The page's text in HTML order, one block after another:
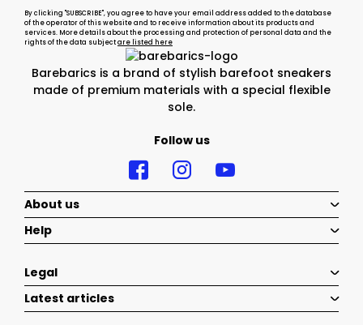
Barebarics is a brand of stylish barefoot sneakers
made of premium materials with a special flexible
sole.
Follow us
By clicking "SUBSCRIBE", you agree to have your email address added to the database
of the operator of this website and to receive information about its products and
services. More details about the processing and protection of personal data and the
rights of the data subjectare listed here
About us
Help
Legal
Latest articles